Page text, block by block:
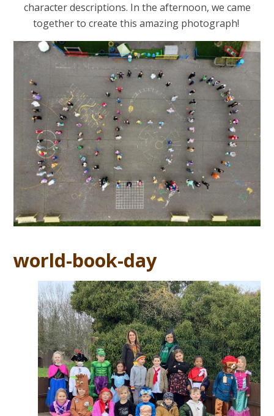
character descriptions. In the afternoon, we came
together to create this amazing photograph!
world-book-day